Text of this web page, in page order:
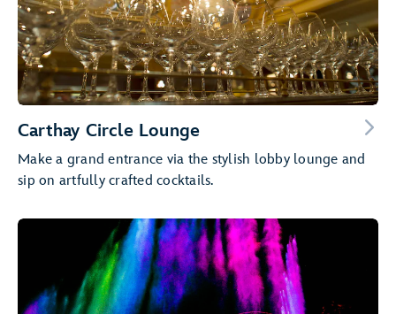
Carthay Circle Lounge
Make a grand entrance via the stylish lobby lounge and
sip on artfully crafted cocktails.